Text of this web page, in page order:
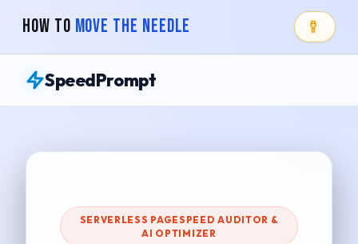
How To Move The Needle
SpeedPrompt
SERVERLESS PAGESPEED AUDITOR &
AI OPTIMIZER